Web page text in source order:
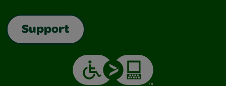
Support